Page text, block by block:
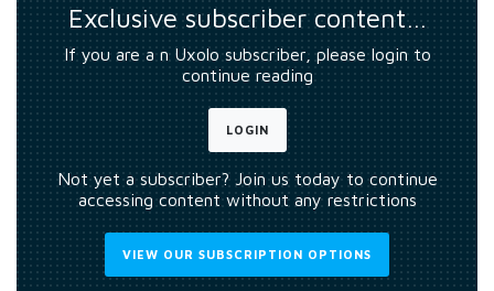
Exclusive subscriber content…
If you are a n Uxolo subscriber, please login to
continue reading
LOGIN
Not yet a subscriber? Join us today to continue
accessing content without any restrictions
VIEW OUR SUBSCRIPTION OPTIONS